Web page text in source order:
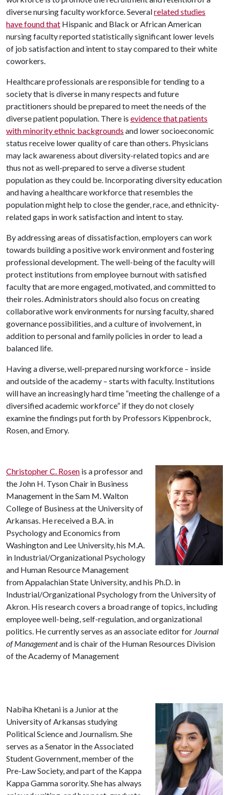
diverse nursing faculty workforce. Severalrelated studies
have found that Hispanic and Black or African American
nursing faculty reported statistically significant lower levels
of job satisfaction and intent to stay compared to their white
coworkers.
Healthcare professionals are responsible for tending to a
society that is diverse in many respects and future
practitioners should be prepared to meet the needs of the
diverse patient population. There is evidence that patients
with minority ethnic backgrounds and lower socioeconomic
status receive lower quality of care than others. Physicians
may lack awareness about diversity-related topics and are
thus not as well-prepared to serve a diverse student
population as they could be. Incorporating diversity education
and having a healthcare workforce that resembles the
population might help to close the gender, race, and ethnicity-
related gaps in work satisfaction and intent to stay.
By addressing areas of dissatisfaction, employers can work
towards building a positive work environment and fostering
professional development. The well-being of the faculty will
protect institutions from employee burnout with satisfied
faculty that are more engaged, motivated, and committed to
their roles. Administrators should also focus on creating
collaborative work environments for nursing faculty, shared
governance possibilities, and a culture of involvement, in
addition to personal and family policies in order to lead a
balanced life.
Having a diverse, well-prepared nursing workforce – inside
and outside of the academy – starts with faculty. Institutions
will have an increasingly hard time “meeting the challenge of a
diversified academic workforce” if they do not closely
examine the findings put forth by Professors Kippenbrock,
Rosen, and Emory.
Christopher C. Rosen is a professor and
the John H. Tyson Chair in Business
Management in the Sam M. Walton
College of Business at the University of
Arkansas. He received a B.A. in
Psychology and Economics from
Washington and Lee University, his M.A.
in Industrial/Organizational Psychology
and Human Resource Management
from Appalachian State University, and his Ph.D. in
Industrial/Organizational Psychology from the University of
Akron. His research covers a broad range of topics, including
employee well-being, self-regulation, and organizational
politics. He currently serves as an associate editor for Journal
of Managementand is chair of the Human Resources Division
of the Academy of Management
Nabiha Khetani is a Junior at the
University of Arkansas studying
Political Science and Journalism. She
serves as a Senator in the Associated
Student Government, member of the
Pre-Law Society, and part of the Kappa
Kappa Gamma sorority. She has always